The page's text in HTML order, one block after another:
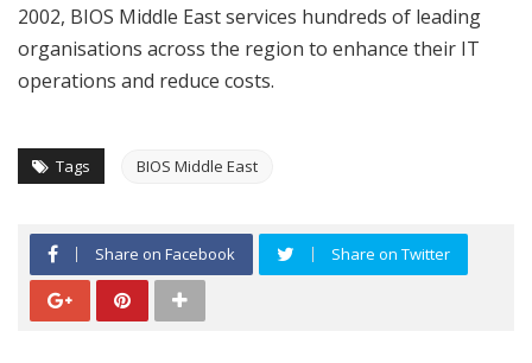
2002, BIOS Middle East services hundreds of leading
organisations across the region to enhance their IT
operations and reduce costs.
Tags BIOS Middle East
Share on Facebook Share on Twitter